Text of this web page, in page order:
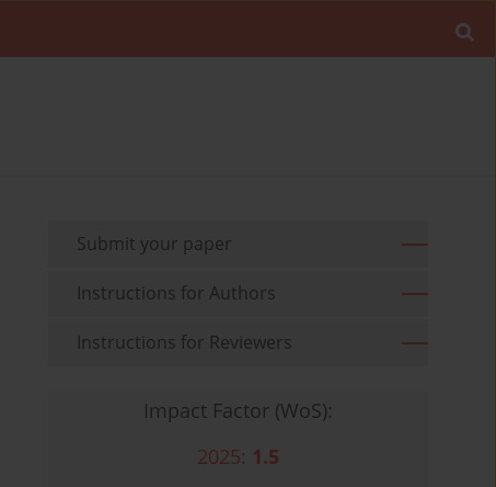
Submit your paper
Instructions for Authors
Instructions for Reviewers
Impact Factor (WoS):
2025: 1.5